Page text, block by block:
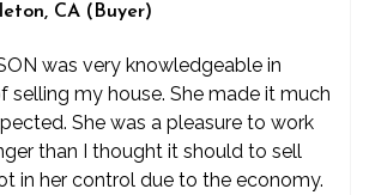
CA (Buyer)
was very knowledgeable in
selling my house. She made it much
She was a pleasure to work
than I thought it should to sell
in her control due to the economy.